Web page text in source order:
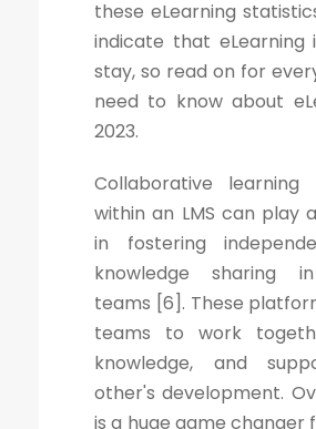
these eLearning
indicate that eLearning
stay, so read on for
need to know about
2023.
Collaborative learning
within an LMS can play
in fostering
knowledge sharing
teams [6]. These
teams to work
knowledge, and
other's development.
is a huge game changer